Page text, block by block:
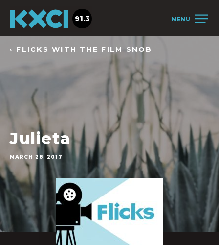
MENU
91.3
‹ FLICKS WITH THE FILM SNOB
Julieta
MARCH 28, 2017